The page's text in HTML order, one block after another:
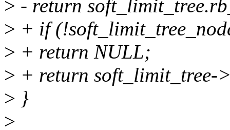
> - return
> + if
> + return NULL;
> + return soft_limit_tree-
> }
>